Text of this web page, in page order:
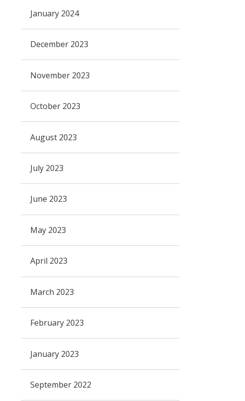
January 2024
December 2023
November 2023
October 2023
August 2023
July 2023
June 2023
May 2023
April 2023
March 2023
February 2023
January 2023
September 2022